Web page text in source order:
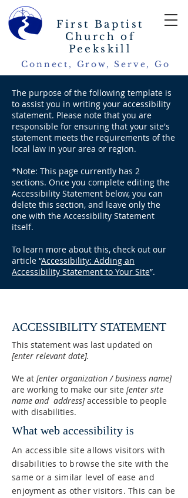
First Baptist
Church of
Peekskill
Connect, Grow, Serve, Go
The purpose of the following template is
to assist you in writing your accessibility
statement. Please note that you are
responsible for ensuring that your site's
statement meets the requirements of the
local law in your area or region.
*Note: This page currently has 2
sections. Once you complete editing the
Accessibility Statement below, you can
delete this section, and leave only the
one with the Accessibility Statement
itself.
To learn more about this, check out our
article “Accessibility: Adding an
Accessibility Statement to Your Site”.
ACCESSIBILITY STATEMENT
This statement was last updated on
[enter relevant date].
We at [enter organization / business name]
are working to make our site [enter site
name and address]accessible to people
with disabilities.
What web accessibility is
An accessible site allows visitors with
disabilities to browse the site with the
same or a similar level of ease and
enjoyment as other visitors. This can be